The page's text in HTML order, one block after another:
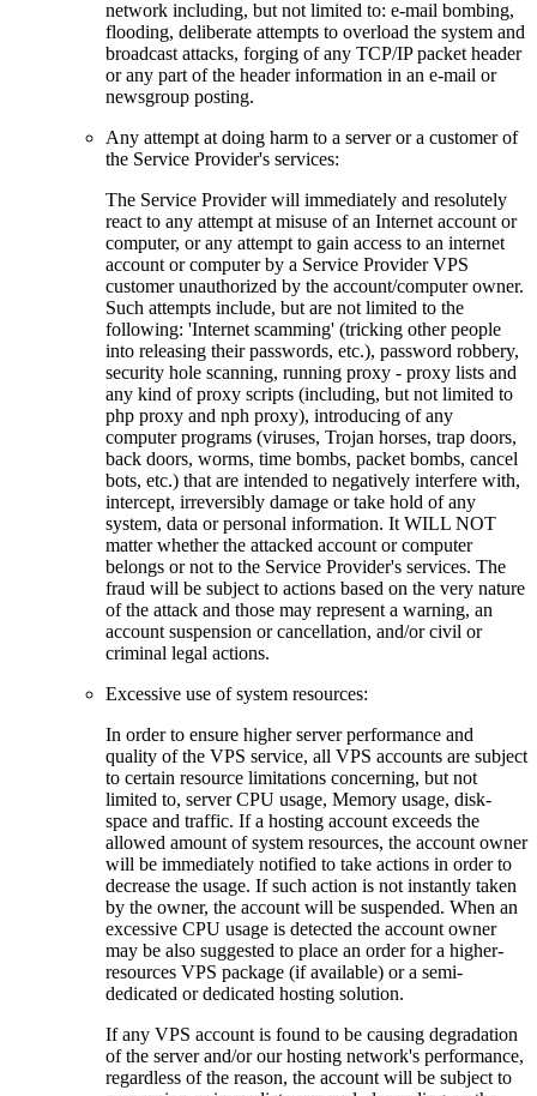
network including, but not limited to: e-mail bombing,
flooding, deliberate attempts to overload the system and
broadcast attacks, forging of any TCP/IP packet header
or any part of the header information in an e-mail or
newsgroup posting.
Any attempt at doing harm to a server or a customer of
the Service Provider's services:
The Service Provider will immediately and resolutely
react to any attempt at misuse of an Internet account or
computer, or any attempt to gain access to an internet
account or computer by a Service Provider VPS
customer unauthorized by the account/computer owner.
Such attempts include, but are not limited to the
following: 'Internet scamming' (tricking other people
into releasing their passwords, etc.), password robbery,
security hole scanning, running proxy - proxy lists and
any kind of proxy scripts (including, but not limited to
php proxy and nph proxy), introducing of any
computer programs (viruses, Trojan horses, trap doors,
back doors, worms, time bombs, packet bombs, cancel
bots, etc.) that are intended to negatively interfere with,
intercept, irreversibly damage or take hold of any
system, data or personal information. It WILL NOT
matter whether the attacked account or computer
belongs or not to the Service Provider's services. The
fraud will be subject to actions based on the very nature
of the attack and those may represent a warning, an
account suspension or cancellation, and/or civil or
criminal legal actions.
Excessive use of system resources:
In order to ensure higher server performance and
quality of the VPS service, all VPS accounts are subject
to certain resource limitations concerning, but not
limited to, server CPU usage, Memory usage, disk-
space and traffic. If a hosting account exceeds the
allowed amount of system resources, the account owner
will be immediately notified to take actions in order to
decrease the usage. If such action is not instantly taken
by the owner, the account will be suspended. When an
excessive CPU usage is detected the account owner
may be also suggested to place an order for a higher-
resources VPS package (if available) or a semi-
dedicated or dedicated hosting solution.
If any VPS account is found to be causing degradation
of the server and/or our hosting network's performance,
regardless of the reason, the account will be subject to